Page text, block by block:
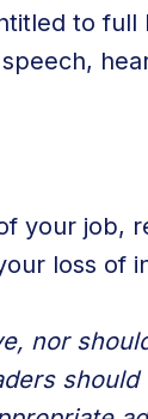
to full
your job,
loss of
nor